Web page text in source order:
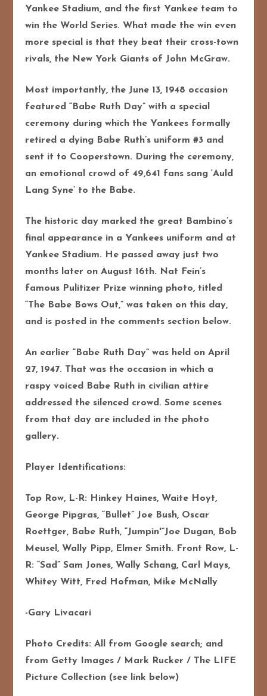
Yankee Stadium, and the first Yankee team to
win the World Series. What made the win even
more special is that they beat their cross-town
rivals, the New York Giants of John McGraw.
Most importantly, the June 13, 1948 occasion
featured “Babe Ruth Day” with a special
ceremony during which the Yankees formally
retired a dying Babe Ruth’s uniform #3 and
sent it to Cooperstown. During the ceremony,
an emotional crowd of 49,641 fans sang ‘Auld
Lang Syne’ to the Babe.
The historic day marked the great Bambino’s
final appearance in a Yankees uniform and at
Yankee Stadium. He passed away just two
months later on August 16th. Nat Fein’s
famous Pulitizer Prize winning photo, titled
“The Babe Bows Out,” was taken on this day,
and is posted in the comments section below.
An earlier “Babe Ruth Day” was held on April
27, 1947. That was the occasion in which a
raspy voiced Babe Ruth in civilian attire
addressed the silenced crowd. Some scenes
from that day are included in the photo
gallery.
Player Identifications:
Top Row, L-R: Hinkey Haines, Waite Hoyt,
George Pipgras, “Bullet” Joe Bush, Oscar
Roettger, Babe Ruth, “Jumpin'”Joe Dugan, Bob
Meusel, Wally Pipp, Elmer Smith. Front Row, L-
R: “Sad” Sam Jones, Wally Schang, Carl Mays,
Whitey Witt, Fred Hofman, Mike McNally
-Gary Livacari
Photo Credits: All from Google search; and
from Getty Images / Mark Rucker / The LIFE
Picture Collection (see link below)